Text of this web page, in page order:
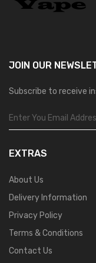
JOIN OUR
Subscribe to receive
EXTRAS
About Us
Delivery Information
Privacy Policy
Terms & Conditions
Contact Us